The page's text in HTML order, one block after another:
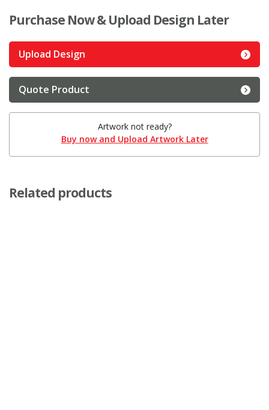
Purchase Now & Upload Design Later
Upload Design
Quote Product
Artwork not ready?
Buy now and Upload Artwork Later
Related products